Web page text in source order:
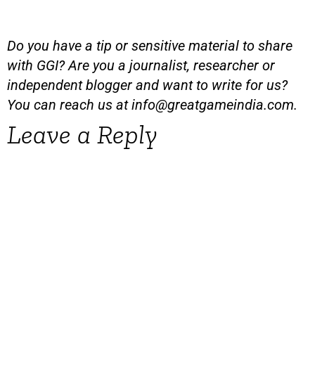
Do you have a tip or sensitive material to share
with GGI? Are you a journalist, researcher or
independent blogger and want to write for us?
You can reach us atinfo@greatgameindia.com.
Leave a Reply